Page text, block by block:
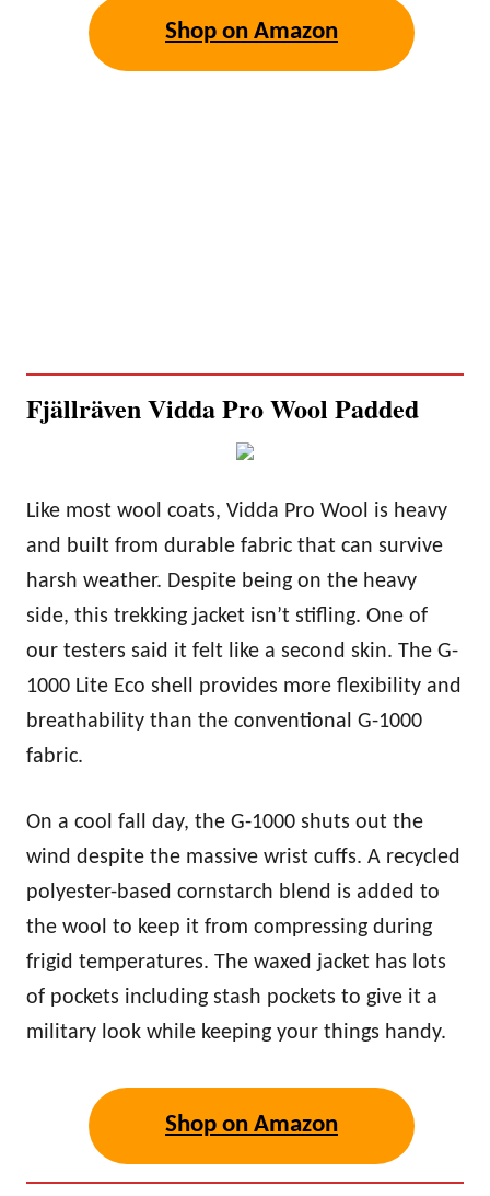
Shop on Amazon
Fjällräven Vidda Pro Wool Padded
Like most wool coats, Vidda Pro Wool is heavy
and built from durable fabric that can survive
harsh weather. Despite being on the heavy
side, this trekking jacket isn’t stifling. One of
our testers said it felt like a second skin. The G-
1000 Lite Eco shell provides more flexibility and
breathability than the conventional G-1000
fabric.
On a cool fall day, the G-1000 shuts out the
wind despite the massive wrist cuffs. A recycled
polyester-based cornstarch blend is added to
the wool to keep it from compressing during
frigid temperatures. The waxed jacket has lots
of pockets including stash pockets to give it a
military look while keeping your things handy.
Shop on Amazon